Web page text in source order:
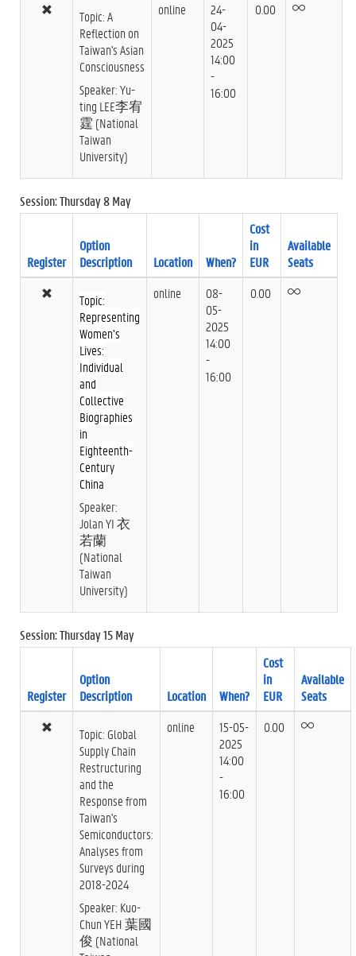
Topic: A
Reflection on
Taiwan's Asian
Consciousness
Speaker: Yu-
ting LEE李宥
霆 (National
Taiwan
University)
online
24-
04-
2025
14:00
-
16:00
0.00
Session: Thursday 8 May
Register
Option
Description
Location When?
Cost
in
EUR
Available
Seats
Topic:
Representing
Women’s
Lives:
Individual
and
Collective
Biographies
in
Eighteenth-
Century
China
Speaker:
Jolan YI 衣
若蘭
(National
Taiwan
University)
online
08-
05-
2025
14:00
-
16:00
0.00
Session: Thursday 15 May
Register
Option
Description
Location When?
Cost
in
EUR
Available
Seats
Topic: Global
Supply Chain
Restructuring
and the
Response from
Taiwan's
Semiconductors:
Analyses from
Surveys during
2018-2024
Speaker: Kuo-
Chun YEH 葉國
俊 (National
online
15-05-
2025
14:00
-
16:00
0.00